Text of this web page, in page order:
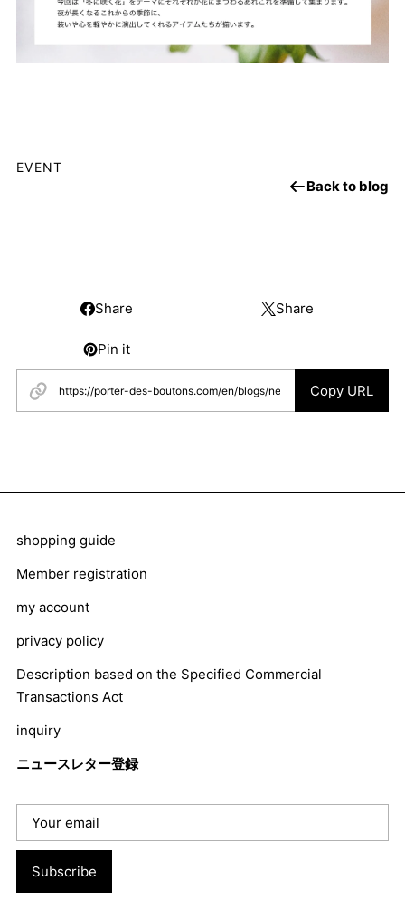
EVENT
Back to blog
Share Share
Pin it
Copy URL
shopping guide
Member registration
my account
privacy policy
Description based on the Specified Commercial
Transactions Act
inquiry
ニュースレター登録
Subscribe